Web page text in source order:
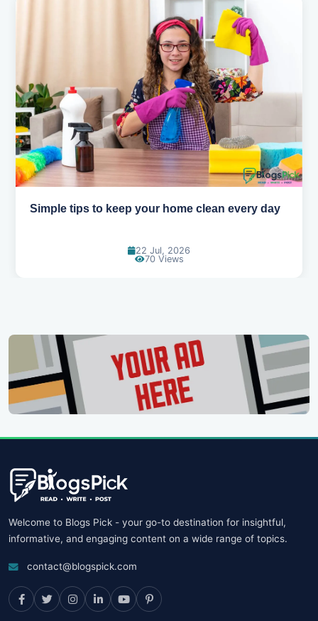
10 Easy Ways to Wake Up Early Without Feeling
11 Jun, 2026
119 Views
Welcome to Blogs Pick - your go-to destination for insightful,
informative, and engaging content on a wide range of topics.
contact@blogspick.com